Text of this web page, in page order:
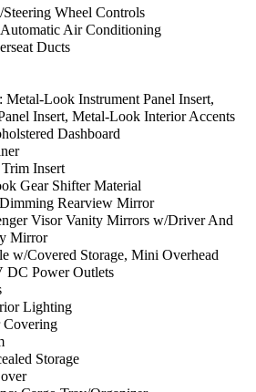
Wheel Controls
Air Conditioning
Ducts
Metal-Look Instrument Panel Insert,
Insert, Metal-Look Interior Accents
Dashboard
Insert
Gear Shifter Material
Rearview Mirror
Visor Vanity Mirrors w/Driver And
Mirror
w/Covered Storage, Mini Overhead
DC Power Outlets
Lighting
Covering
Storage